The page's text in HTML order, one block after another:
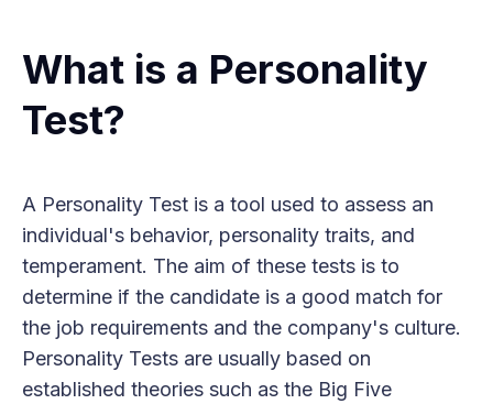
What is a Personality
Test?
A Personality Test is a tool used to assess an
individual's behavior, personality traits, and
temperament. The aim of these tests is to
determine if the candidate is a good match for
the job requirements and the company's culture.
Personality Tests are usually based on
established theories such as the Big Five